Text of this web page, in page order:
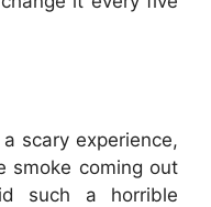
scary experience,
smoke coming out
such a horrible